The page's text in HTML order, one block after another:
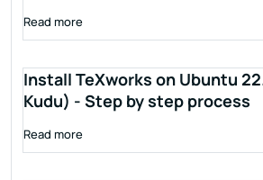
Read more
Install TeXworks on Ubuntu
Kudu) - Step by step process
Read more